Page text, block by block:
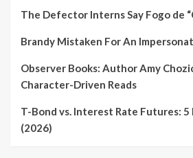
The Defector Interns Say Fogo de
Brandy Mistaken For An
Observer Books: Author Amy
Character-Driven Reads
T-Bond vs. Interest Rate Futures:
(2026)